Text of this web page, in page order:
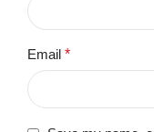
Email *